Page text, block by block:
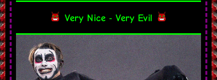
Very Nice ‐ Very Evil